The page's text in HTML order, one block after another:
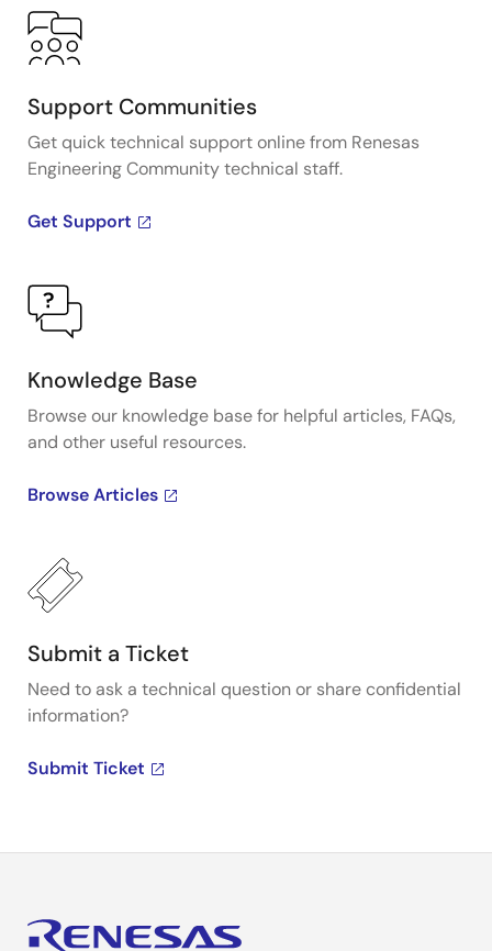
Support Communities
Get quick technical support online from Renesas
Engineering Community technical staff.
Get Support
Knowledge Base
Browse our knowledge base for helpful articles, FAQs,
and other useful resources.
Browse Articles
Submit a Ticket
Need to ask a technical question or share confidential
information?
Submit Ticket